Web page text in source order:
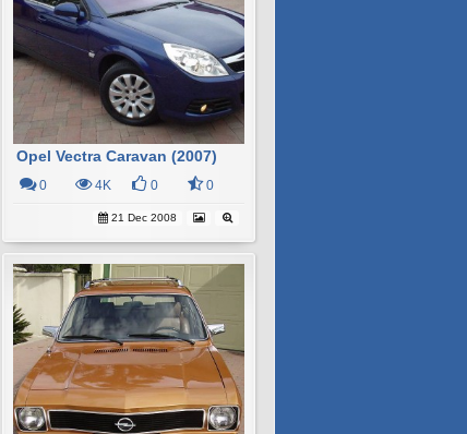
Opel Vectra Caravan (2007)
0 4K 0 0
21 Dec 2008